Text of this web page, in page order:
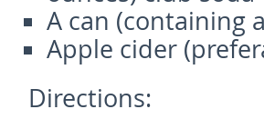
A can (containing
Apple cider
Directions: